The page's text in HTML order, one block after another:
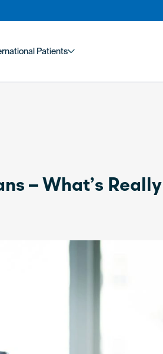
Patients
– What’s Really